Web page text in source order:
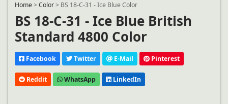
Home>Color> BS 18-C-31 - Ice Blue Color
BS 18-C-31 - Ice Blue British
Standard 4800 Color
Facebook Twitter E-Mail Pinterest
Reddit WhatsApp LinkedIn